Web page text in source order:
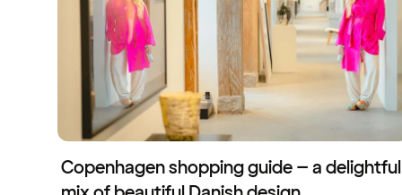
Copenhagen shopping guide – a delightful